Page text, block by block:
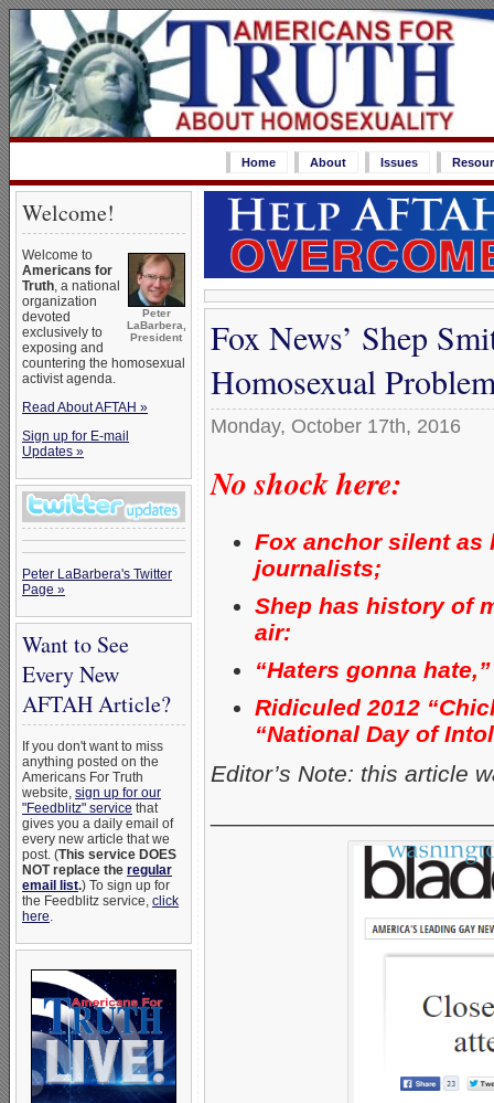
Home About Issues
Welcome!
Peter
LaBarbera,
President
Welcome to
Americans for
Truth, a national
organization
devoted
exclusively to
exposing and
countering the homosexual
activist agenda.
Read About AFTAH »
Sign up for E-mail
Updates »
Peter LaBarbera's Twitter
Page »
Want to See
Every New
AFTAH Article?
If you don't want to miss
anything posted on the
Americans For Truth
website, sign up for our
"Feedblitz" service that
gives you a daily email of
every new article that we
post. (This service DOES
NOT replace the regular
email list.) To sign up for
the Feedblitz service, click
here.
Fox News’ Shep
Homosexual
Monday, October 17th, 2016
No shock here:
Fox anchor silent as
journalists;
Shep has history of
air:
“Haters gonna
Ridiculed 2012
“National Day of
Editor’s Note: this article